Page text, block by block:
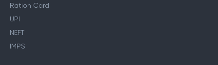
Ration Card
UPI
NEFT
IMPS